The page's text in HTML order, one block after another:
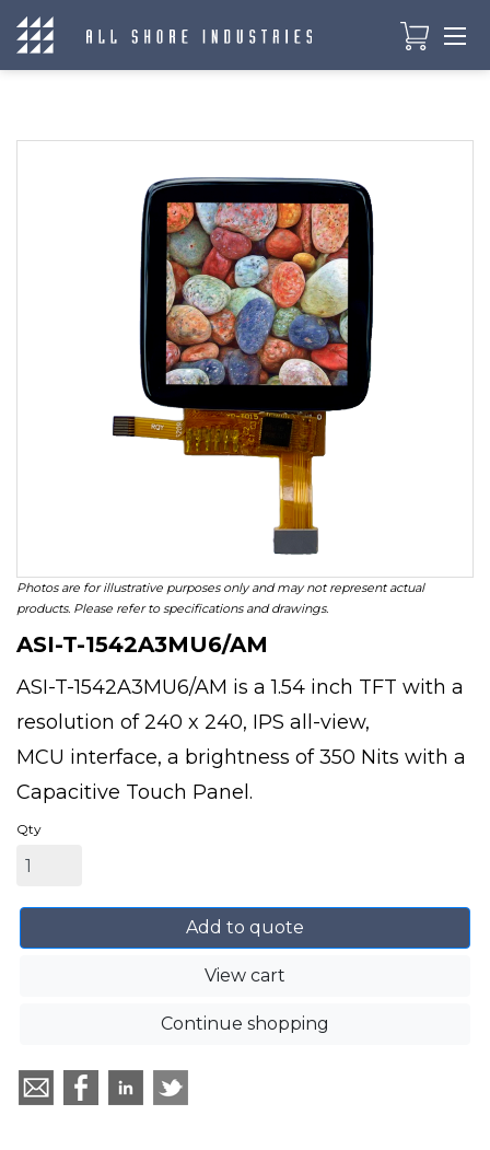
Photos are for illustrative purposes only and may not represent actual
products. Please refer to specifications and drawings.
ASI-T-1542A3MU6/AM
ASI-T-1542A3MU6/AM is a 1.54 inch TFT with a
resolution of 240 x 240, IPS all-view,
MCU interface, a brightness of 350 Nits with a
Capacitive Touch Panel.
Qty
Add to quote
View cart
Continue shopping